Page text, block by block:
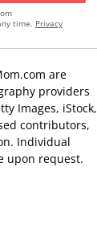
time. Privacy
are
providers
Images, iStock,
contributors,
Individual
upon request.